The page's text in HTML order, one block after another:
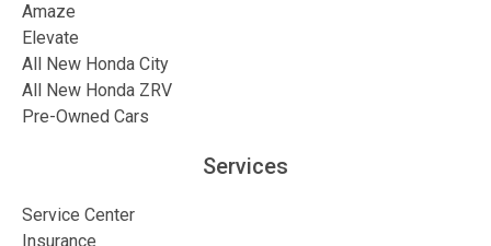
Amaze
Elevate
All New Honda City
All New Honda ZRV
Pre-Owned Cars
Services
Service Center
Insurance